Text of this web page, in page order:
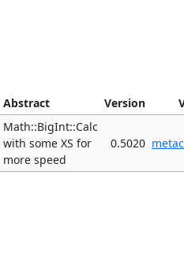
Abstract Version
Math::BigInt::Calc
with some XS for
more speed
0.5020